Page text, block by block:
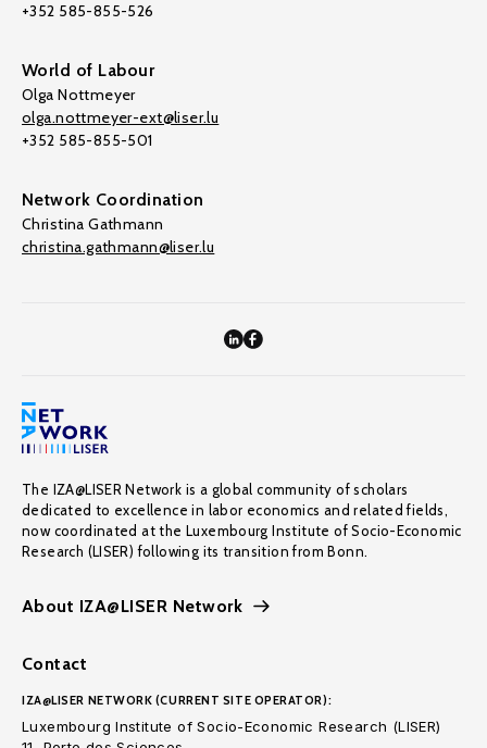
+352 585-855-526
World of Labour
Olga Nottmeyer
olga.nottmeyer-ext@liser.lu
+352 585-855-501
Network Coordination
Christina Gathmann
christina.gathmann@liser.lu
The IZA@LISER Network is a global community of scholars
dedicated to excellence in labor economics and related fields,
now coordinated at the Luxembourg Institute of Socio-Economic
Research (LISER) following its transition from Bonn.
About IZA@LISER Network
Contact
IZA@LISER NETWORK (CURRENT SITE OPERATOR):
Luxembourg Institute of Socio-Economic Research (LISER)